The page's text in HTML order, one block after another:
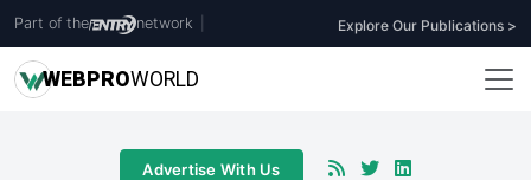
Part of the network Explore Our Publications >
WEBPROWORLD
Advertise With Us